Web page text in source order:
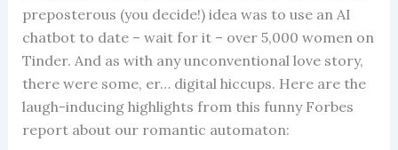
preposterous (you decide!) idea was to use an AI
chatbot to date – wait for it – over 5,000 women on
Tinder. And as with any unconventional love story,
there were some, er… digital hiccups. Here are the
laugh-inducing highlights from this funny Forbes
report about our romantic automaton: